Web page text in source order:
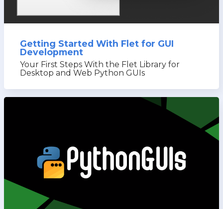
Getting Started With Flet for GUI
Development
Your First Steps With the Flet Library for
Desktop and Web Python GUIs